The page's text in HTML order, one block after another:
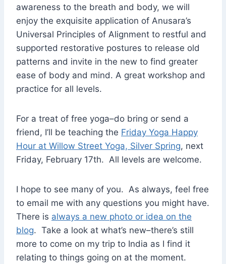
awareness to the breath and body, we will
enjoy the exquisite application of Anusara’s
Universal Principles of Alignment to restful and
supported restorative postures to release old
patterns and invite in the new to find greater
ease of body and mind. A great workshop and
practice for all levels.
For a treat of free yoga–do bring or send a
friend, I’ll be teaching the Friday Yoga Happy
Hour at Willow Street Yoga, Silver Spring, next
Friday, February 17th. All levels are welcome.
I hope to see many of you. As always, feel free
to email me with any questions you might have.
There is always a new photo or idea on the
blog. Take a look at what’s new–there’s still
more to come on my trip to India as I find it
relating to things going on at the moment.